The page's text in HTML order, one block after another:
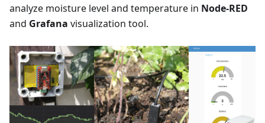
analyze moisture level and temperature in Node-RED
and Grafana visualization tool.